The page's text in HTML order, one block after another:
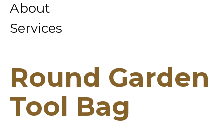
About
Services
Round Garden
Tool Bag